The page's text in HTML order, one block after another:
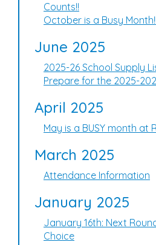
Counts!!
October is a Busy Month!!
June 2025
2025-26 School Supply
Prepare for the 2025-
April 2025
May is a BUSY month at
March 2025
Attendance Information
January 2025
January 16th: Next
Choice